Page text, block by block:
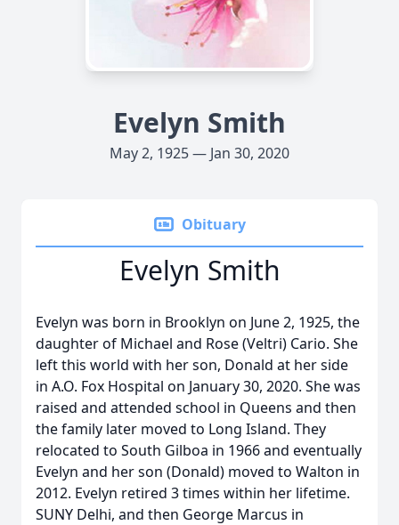
Evelyn Smith
May 2, 1925 — Jan 30, 2020
Obituary
Evelyn Smith
Evelyn was born in Brooklyn on June 2, 1925, the
daughter of Michael and Rose (Veltri) Cario. She
left this world with her son, Donald at her side
in A.O. Fox Hospital on January 30, 2020. She was
raised and attended school in Queens and then
the family later moved to Long Island. They
relocated to South Gilboa in 1966 and eventually
Evelyn and her son (Donald) moved to Walton in
2012. Evelyn retired 3 times within her lifetime.
SUNY Delhi, and then George Marcus in